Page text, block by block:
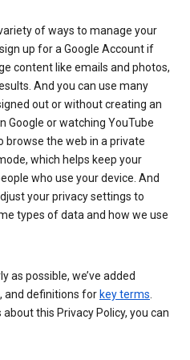
of ways to manage your
up for a Google Account if
content like emails and photos,
And you can use many
out or without creating an
Google or watching YouTube
browse the web in a private
which helps keep your
who use your device. And
your privacy settings to
types of data and how we use
as possible, we’ve added
and definitions for key terms.
this Privacy Policy, you can